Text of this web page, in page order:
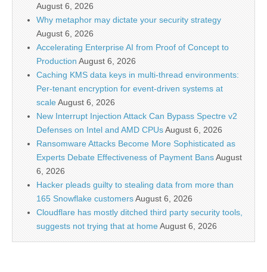
August 6, 2026
Why metaphor may dictate your security strategy
August 6, 2026
Accelerating Enterprise AI from Proof of Concept to
Production August 6, 2026
Caching KMS data keys in multi-thread environments:
Per-tenant encryption for event-driven systems at
scaleAugust 6, 2026
New Interrupt Injection Attack Can Bypass Spectre v2
Defenses on Intel and AMD CPUsAugust 6, 2026
Ransomware Attacks Become More Sophisticated as
Experts Debate Effectiveness of Payment BansAugust
6, 2026
Hacker pleads guilty to stealing data from more than
165 Snowflake customersAugust 6, 2026
Cloudflare has mostly ditched third party security tools,
suggests not trying that at homeAugust 6, 2026